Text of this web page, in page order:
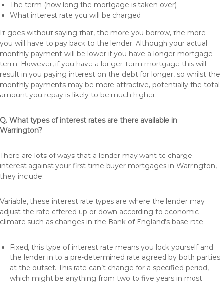
The term (how long the mortgage is taken over)
What interest rate you will be charged
It goes without saying that, the more you borrow, the more
you will have to pay back to the lender. Although your actual
monthly payment will be lower if you have a longer mortgage
term. However, if you have a longer-term mortgage this will
result in you paying interest on the debt for longer, so whilst the
monthly payments may be more attractive, potentially the total
amount you repay is likely to be much higher.
Q. What types of interest rates are there available in
Warrington?
There are lots of ways that a lender may want to charge
interest against your first time buyer mortgages in Warrington,
they include:
Variable, these interest rate types are where the lender may
adjust the rate offered up or down according to economic
climate such as changes in the Bank of England’s base rate
Fixed, this type of interest rate means you lock yourself and
the lender in to a pre-determined rate agreed by both parties
at the outset. This rate can’t change for a specified period,
which might be anything from two to five years in most